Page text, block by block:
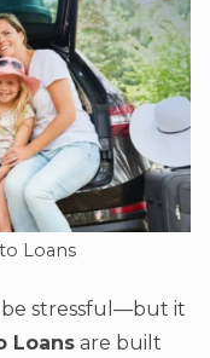
Loans
be stressful—but it
Loans are built